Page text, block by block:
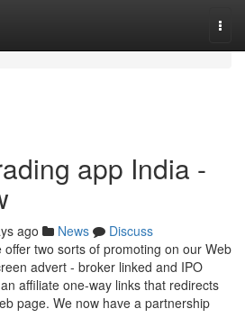
app India -
ago News
Discuss
two sorts of promoting on our Web
advert - broker linked and IPO
affiliate one-way links that redirects
page. We now have a partnership